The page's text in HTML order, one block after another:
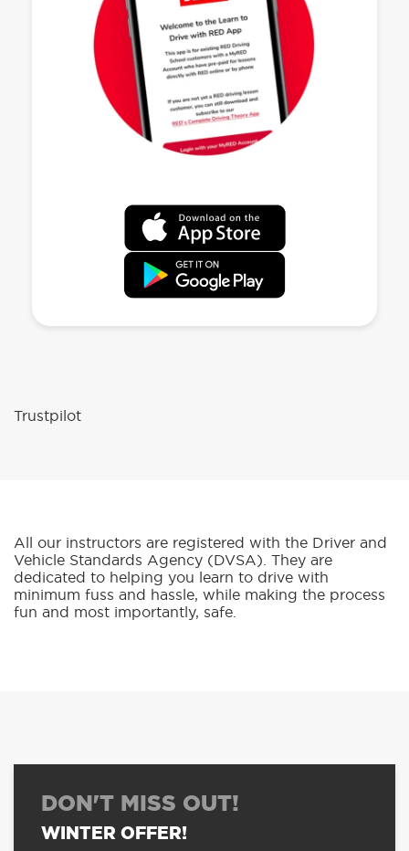
Trustpilot
All our instructors are registered with the Driver and
Vehicle Standards Agency (DVSA). They are
dedicated to helping you learn to drive with
minimum fuss and hassle, while making the process
fun and most importantly, safe.
DON'T MISS OUT!
WINTER OFFER!